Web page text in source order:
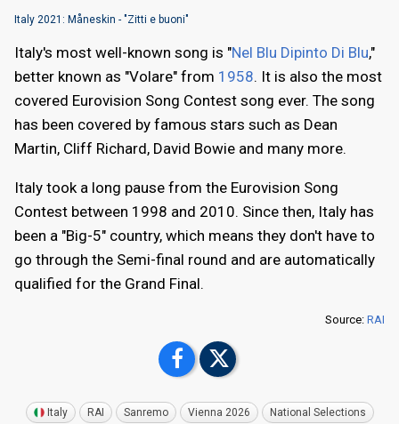
Italy 2021: Måneskin - "Zitti e buoni"
Italy's most well-known song is "Nel Blu Dipinto Di Blu,"
better known as "Volare" from 1958. It is also the most
covered Eurovision Song Contest song ever. The song
has been covered by famous stars such as Dean
Martin, Cliff Richard, David Bowie and many more.
Italy took a long pause from the Eurovision Song
Contest between 1998 and 2010. Since then, Italy has
been a "Big-5" country, which means they don't have to
go through the Semi-final round and are automatically
qualified for the Grand Final.
Source: RAI
Italy RAI Sanremo Vienna 2026 National Selections